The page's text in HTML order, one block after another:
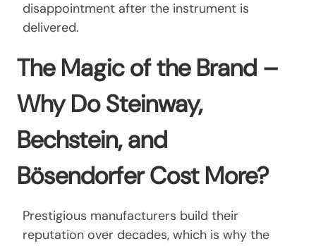
disappointment after the instrument is
delivered.
The Magic of the Brand –
Why Do Steinway,
Bechstein, and
Bösendorfer Cost More?
Prestigious manufacturers build their
reputation over decades, which is why the